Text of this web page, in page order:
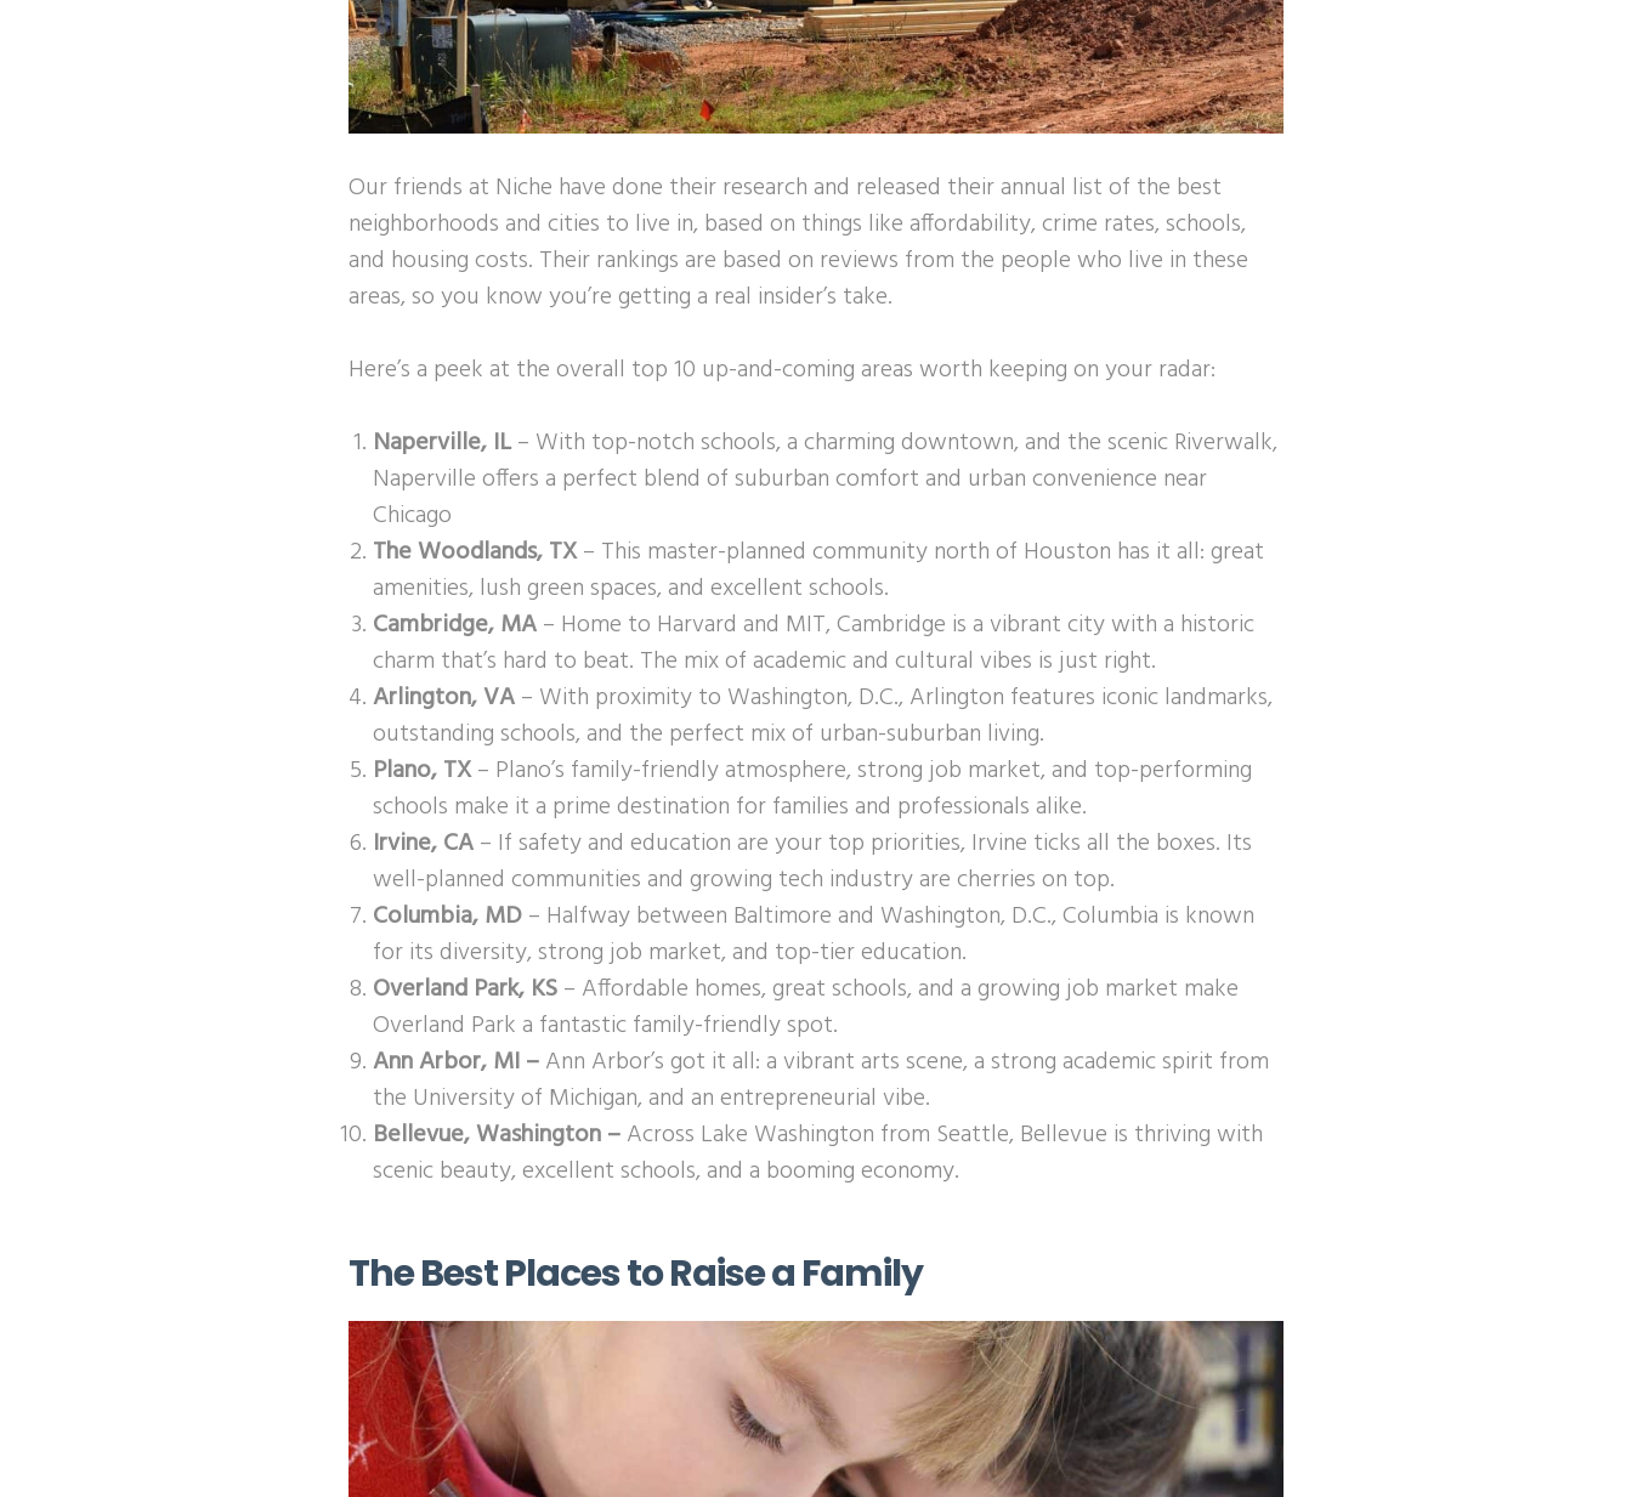
Our friends at Niche have done their research and released their annual list of the best
neighborhoods and cities to live in, based on things like affordability, crime rates, schools,
and housing costs. Their rankings are based on reviews from the people who live in these
areas, so you know you’re getting a real insider’s take.
Here’s a peek at the overall top 10 up-and-coming areas worth keeping on your radar:
Naperville, IL– With top-notch schools, a charming downtown, and the scenic Riverwalk,
Naperville offers a perfect blend of suburban comfort and urban convenience near
Chicago
The Woodlands, TX– This master-planned community north of Houston has it all: great
amenities, lush green spaces, and excellent schools.
Cambridge, MA– Home to Harvard and MIT, Cambridge is a vibrant city with a historic
charm that’s hard to beat. The mix of academic and cultural vibes is just right.
Arlington, VA– With proximity to Washington, D.C., Arlington features iconic landmarks,
outstanding schools, and the perfect mix of urban-suburban living.
Plano, TX– Plano’s family-friendly atmosphere, strong job market, and top-performing
schools make it a prime destination for families and professionals alike.
Irvine, CA– If safety and education are your top priorities, Irvine ticks all the boxes. Its
well-planned communities and growing tech industry are cherries on top.
Columbia, MD– Halfway between Baltimore and Washington, D.C., Columbia is known
for its diversity, strong job market, and top-tier education.
Overland Park, KS– Affordable homes, great schools, and a growing job market make
Overland Park a fantastic family-friendly spot.
Ann Arbor, MI –Ann Arbor’s got it all: a vibrant arts scene, a strong academic spirit from
the University of Michigan, and an entrepreneurial vibe.
Bellevue, Washington –Across Lake Washington from Seattle, Bellevue is thriving with
scenic beauty, excellent schools, and a booming economy.
The Best Places to Raise a Family